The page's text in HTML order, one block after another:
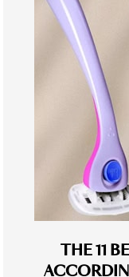
THE 11